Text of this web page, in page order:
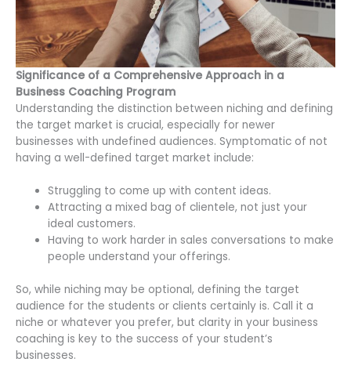
Significance of a Comprehensive Approach in a
Business Coaching Program
Understanding the distinction between niching and defining
the target market is crucial, especially for newer
businesses with undefined audiences. Symptomatic of not
having a well-defined target market include:
Struggling to come up with content ideas.
Attracting a mixed bag of clientele, not just your
ideal customers.
Having to work harder in sales conversations to make
people understand your offerings.
So, while niching may be optional, defining the target
audience for the students or clients certainly is. Call it a
niche or whatever you prefer, but clarity in your business
coaching is key to the success of your student’s
businesses.